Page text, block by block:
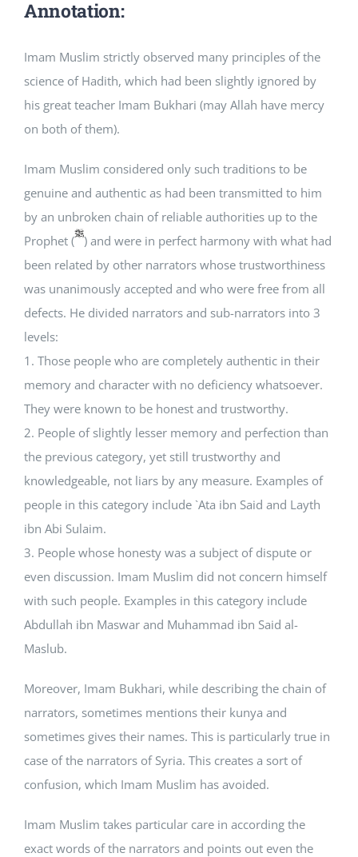
Annotation:
Imam Muslim strictly observed many principles of the
science of Hadith, which had been slightly ignored by
his great teacher Imam Bukhari (may Allah have mercy
on both of them).
Imam Muslim considered only such traditions to be
genuine and authentic as had been transmitted to him
by an unbroken chain of reliable authorities up to the
Prophet ( ) and were in perfect harmony with what had
been related by other narrators whose trustworthiness
was unanimously accepted and who were free from all
defects. He divided narrators and sub-narrators into 3
levels:
1. Those people who are completely authentic in their
memory and character with no deficiency whatsoever.
They were known to be honest and trustworthy.
2. People of slightly lesser memory and perfection than
the previous category, yet still trustworthy and
knowledgeable, not liars by any measure. Examples of
people in this category include `Ata ibn Said and Layth
ibn Abi Sulaim.
3. People whose honesty was a subject of dispute or
even discussion. Imam Muslim did not concern himself
with such people. Examples in this category include
Abdullah ibn Maswar and Muhammad ibn Said al-
Maslub.
Moreover, Imam Bukhari, while describing the chain of
narrators, sometimes mentions their kunya and
sometimes gives their names. This is particularly true in
case of the narrators of Syria. This creates a sort of
confusion, which Imam Muslim has avoided.
Imam Muslim takes particular care in according the
exact words of the narrators and points out even the